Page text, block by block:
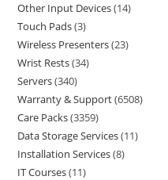
Other Input Devices 14
Touch Pads 3
Wireless Presenters 23
Wrist Rests 34
Servers 340
Warranty & Support 6508
Care Packs 3359
Data Storage Services 11
Installation Services 8
IT Courses 11